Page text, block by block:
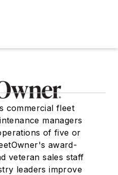
commercial fleet
managers
of five or
award-
veteran sales staff
leaders improve